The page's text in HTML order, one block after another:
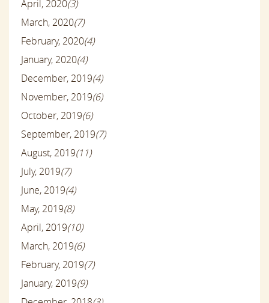
April, 2020(3)
March, 2020(7)
February, 2020(4)
January, 2020(4)
December, 2019(4)
November, 2019(6)
October, 2019(6)
September, 2019(7)
August, 2019(11)
July, 2019(7)
June, 2019(4)
May, 2019(8)
April, 2019(10)
March, 2019(6)
February, 2019(7)
January, 2019(9)